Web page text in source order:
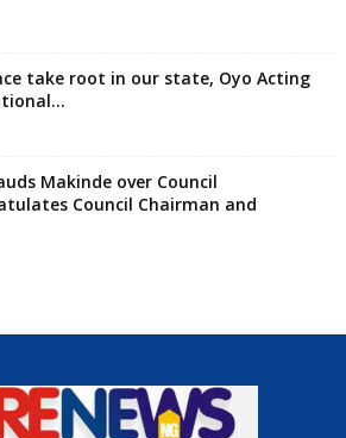
take root in our state, Oyo Acting
Makinde over Council
Council Chairman and